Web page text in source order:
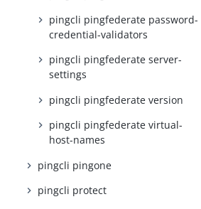
pingcli pingfederate password-
credential-validators
pingcli pingfederate server-
settings
pingcli pingfederate version
pingcli pingfederate virtual-
host-names
pingcli pingone
pingcli protect